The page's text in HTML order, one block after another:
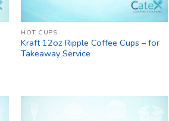
HOT CUPS
Kraft 12oz Ripple Coffee Cups – for
Takeaway Service